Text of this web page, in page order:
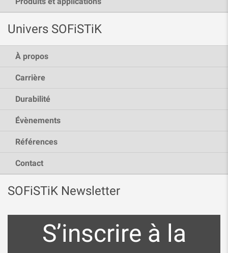
Univers SOFiSTiK
À propos
Carrière
Durabilité
Évènements
Références
Contact
SOFiSTiK Newsletter
S’inscrire à la